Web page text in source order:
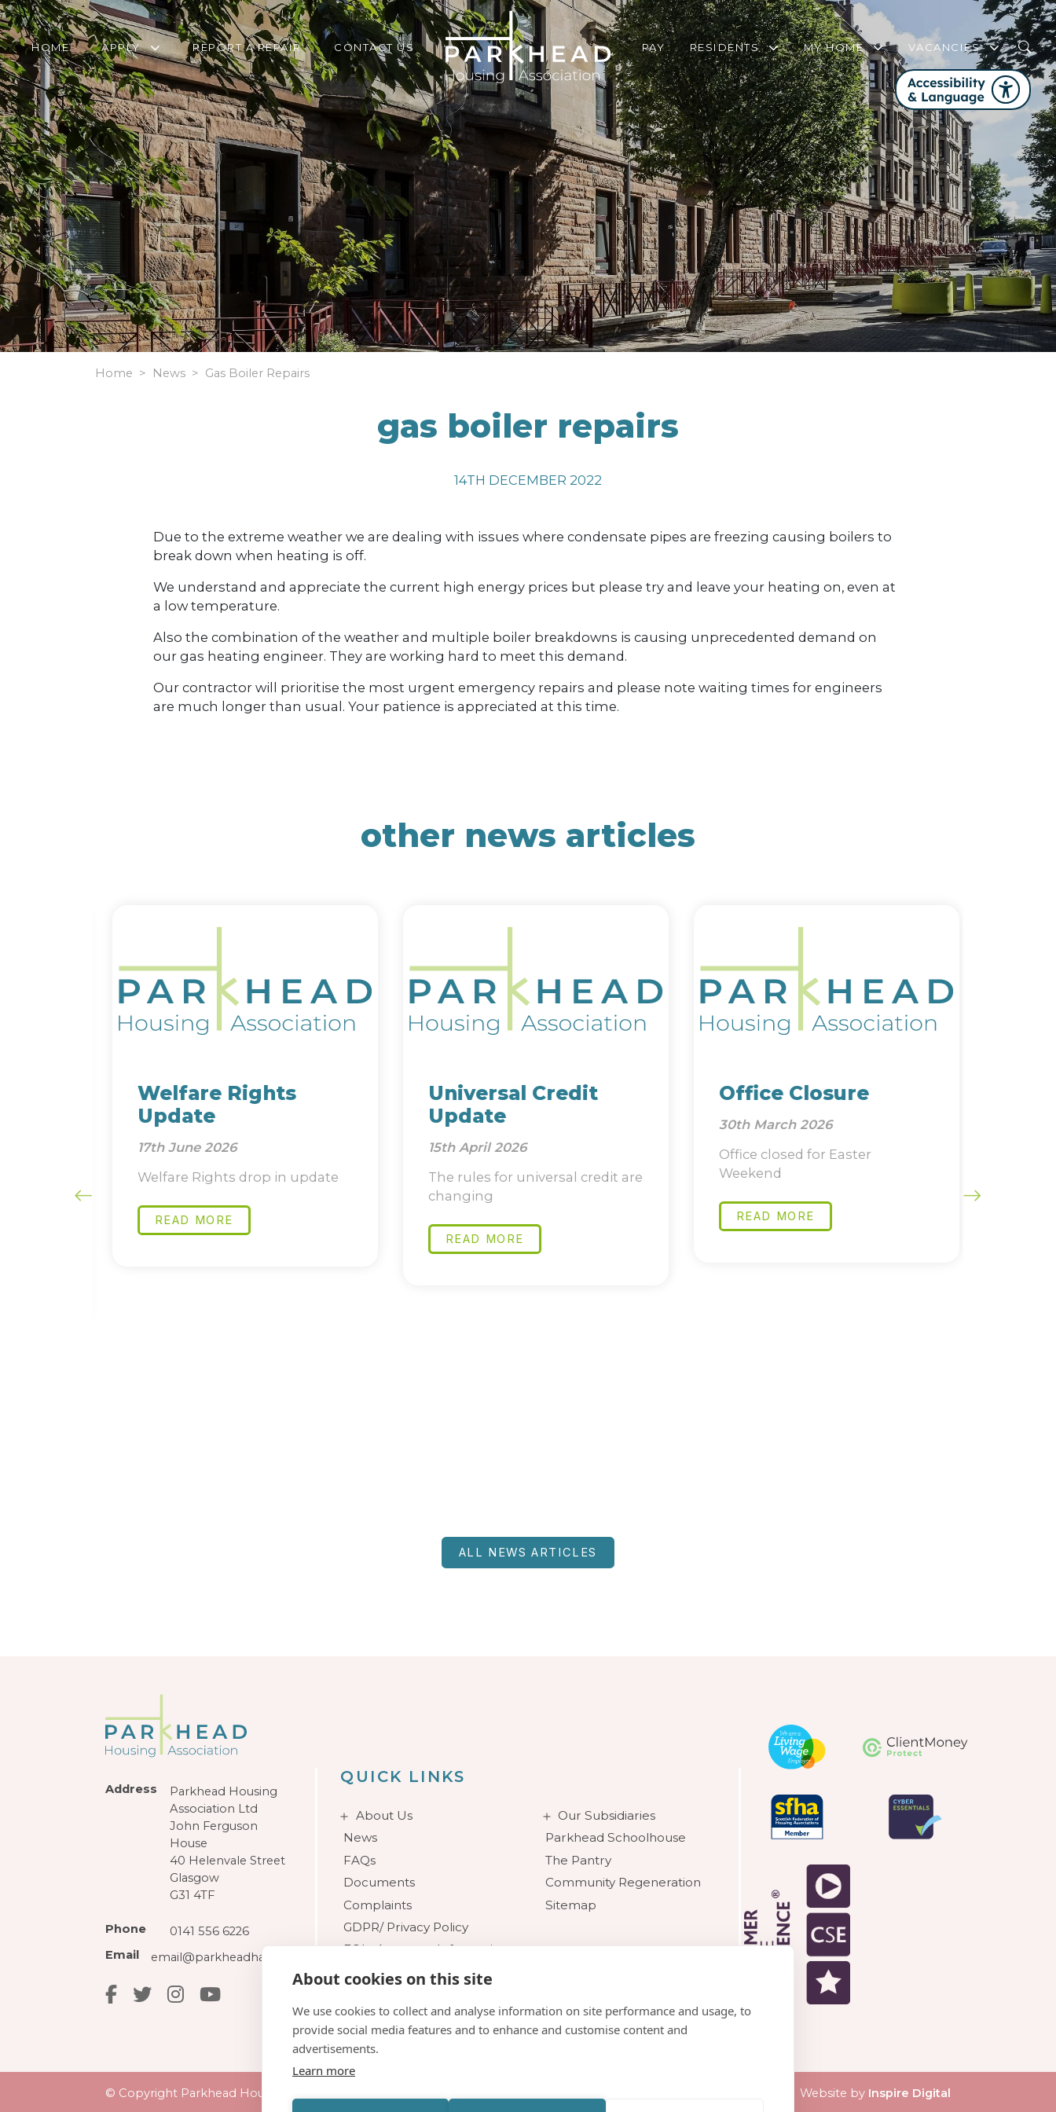
HOME APPLY
RETIREMENT
TRANSFER FORM
HOUSING APPLICATION
PANTRY SERVICE
HOMELESSNESS
REPORT A REPAIR CONTACT US PAY RESIDENTS
WHO IS MY HOUSING OFFICER?
COMMUNITY SUPPORT AND ENGAGEMENT STRATEGY
SERVICE REVIEW PANEL
FIRE SAFETY
GET INVOLVED WITH PHA
CHANGES TO YOUR TENANCY
WELFARE RIGHTS SERVICE
HOME CONTENTS INSURANCE
DOMESTIC ABUSE
STEP UP TO NET ZERO
MY HOME
MY HOME FREQUENTLY ASKED
VACANCIES
FAIR WORK FIRST
Home News Gas Boiler Repairs
gas boiler repairs
14TH DECEMBER 2022
Due to the extreme weather we are dealing with issues where condensate pipes are freezing causing boilers to
break down when heating is off.
We understand and appreciate the current high energy prices but please try and leave your heating on, even at
a low temperature.
Also the combination of the weather and multiple boiler breakdowns is causing unprecedented demand on
our gas heating engineer. They are working hard to meet this demand.
Our contractor will prioritise the most urgent emergency repairs and please note waiting times for engineers
are much longer than usual. Your patience is appreciated at this time.
other news articles
Welfare Rights
Update
17th June 2026
Welfare Rights drop in update
READ MORE
Universal Credit
Update
15th April 2026
The rules for universal credit are
changing
READ MORE
Office Closure
30th March 2026
Office closed for Easter
Weekend
READ MORE
ALL NEWS ARTICLES
Address
Parkhead Housing
Association Ltd
John Ferguson
House
40 Helenvale Street
Glasgow
G31 4TF
Phone
0141 556 6226
Email
email@parkheadha.org.uk
QUICK LINKS
About Us
News
FAQs
Documents
Complaints
GDPR/ Privacy Policy
FOI - Access to Information
Our Subsidiaries
Parkhead Schoolhouse
The Pantry
Community Regeneration
Sitemap
© Copyright Parkhead Housing Association Website by Inspire Digital
About cookies on this site
We use cookies to collect and analyse information on site performance and usage, to
provide social media features and to enhance and customise content and
advertisements.
Learn more